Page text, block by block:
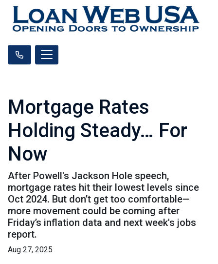
Mortgage Rates
Holding Steady… For
Now
After Powell's Jackson Hole speech,
mortgage rates hit their lowest levels since
Oct 2024. But don’t get too comfortable—
more movement could be coming after
Friday’s inflation data and next week's jobs
report.
Aug 27, 2025